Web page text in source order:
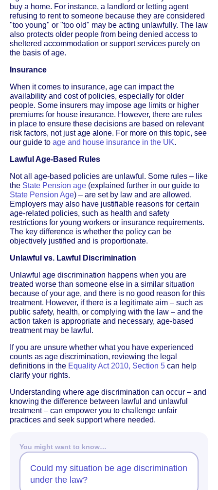
buy a home. For instance, a landlord or letting agent
refusing to rent to someone because they are considered
"too young" or "too old" may be acting unlawfully. The law
also protects older people from being denied access to
sheltered accommodation or support services purely on
the basis of age.
Insurance
When it comes to insurance, age can impact the
availability and cost of policies, especially for older
people. Some insurers may impose age limits or higher
premiums for house insurance. However, there are rules
in place to ensure these decisions are based on relevant
risk factors, not just age alone. For more on this topic, see
our guide to age and house insurance in the UK.
Lawful Age-Based Rules
Not all age-based policies are unlawful. Some rules – like
the State Pension age (explained further in our guide to
State Pension Age) – are set by law and are allowed.
Employers may also have justifiable reasons for certain
age-related policies, such as health and safety
restrictions for young workers or insurance requirements.
The key difference is whether the policy can be
objectively justified and is proportionate.
Unlawful vs. Lawful Discrimination
Unlawful age discrimination happens when you are
treated worse than someone else in a similar situation
because of your age, and there is no good reason for this
treatment. However, if there is a legitimate aim – such as
public safety, health, or complying with the law – and the
action taken is appropriate and necessary, age-based
treatment may be lawful.
If you are unsure whether what you have experienced
counts as age discrimination, reviewing the legal
definitions in the Equality Act 2010, Section 5 can help
clarify your rights.
Understanding where age discrimination can occur – and
knowing the difference between lawful and unlawful
treatment – can empower you to challenge unfair
practices and seek support where needed.
You might want to know…
Could my situation be age discrimination
under the law?